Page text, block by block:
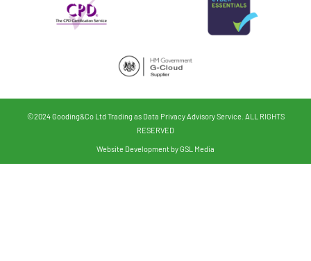
©2024 Gooding&Co Ltd Trading as Data Privacy Advisory Service. ALL RIGHTS
RESERVED
Website Development by GSL Media